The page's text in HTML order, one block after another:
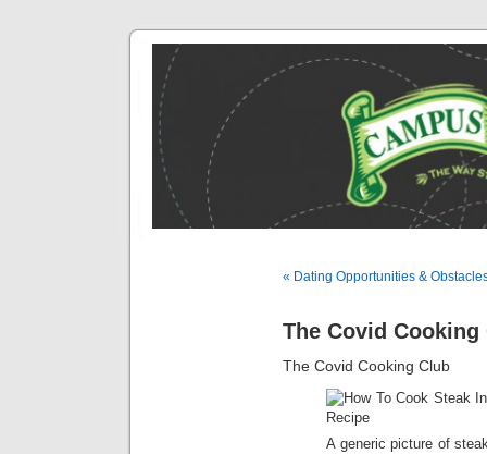
« Dating Opportunities &
The Covid
The Covid Cooking Club
A generic picture of